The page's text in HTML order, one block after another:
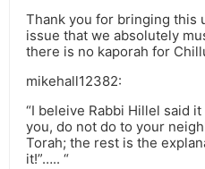
Thank you for bringing this
issue that we absolutely
there is no kaporah for
mikehall12382:
“I beleive Rabbi Hillel said
you, do not do to your
Torah; the rest is the
it!”….. “